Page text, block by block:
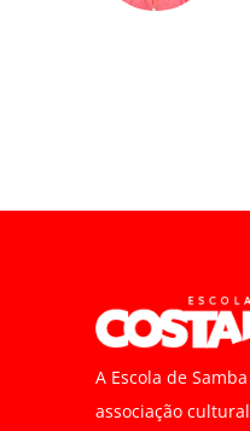
A Escola de
associação